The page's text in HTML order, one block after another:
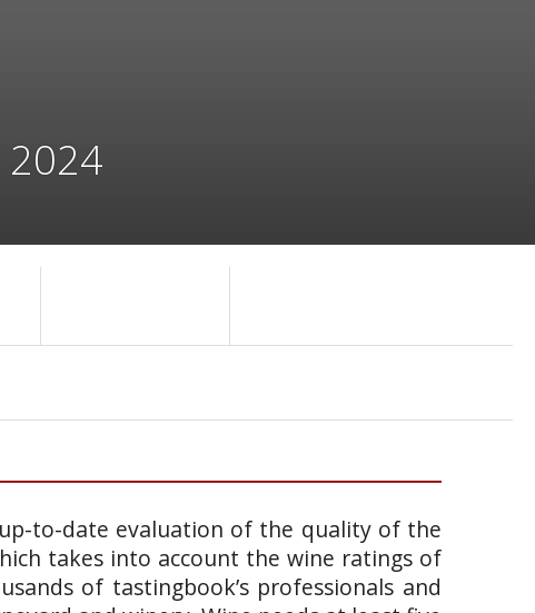
2024
to-date evaluation of the quality of the
takes into account the wine ratings of
of tastingbook’s professionals and